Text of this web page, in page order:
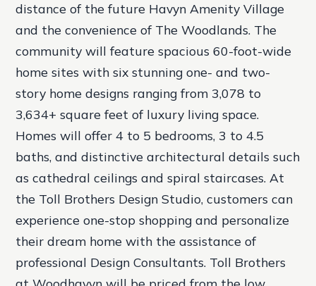
distance of the future Havyn Amenity Village
and the convenience of The Woodlands. The
community will feature spacious 60-foot-wide
home sites with six stunning one- and two-
story home designs ranging from 3,078 to
3,634+ square feet of luxury living space.
Homes will offer 4 to 5 bedrooms, 3 to 4.5
baths, and distinctive architectural details such
as cathedral ceilings and spiral staircases. At
the Toll Brothers Design Studio, customers can
experience one-stop shopping and personalize
their dream home with the assistance of
professional Design Consultants. Toll Brothers